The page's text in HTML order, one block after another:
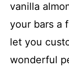
vanilla
your bars a
let you
wonderful